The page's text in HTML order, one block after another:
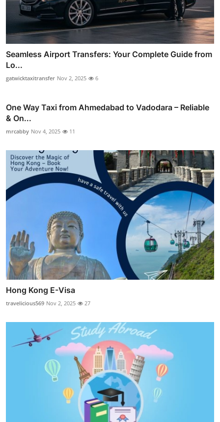
Seamless Airport Transfers: Your Complete Guide from
Lo...
gatwicktaxitransfer Nov 2, 2025 6
One Way Taxi from Ahmedabad to Vadodara – Reliable
& On...
mrcabby Nov 4, 2025 11
Hong Kong E-Visa
travelicious569 Nov 2, 2025 27